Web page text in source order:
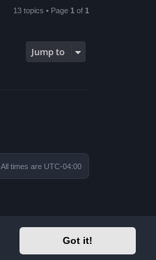
Got it!
13 topics • Page 1 of 1
Jump to
All times are UTC-04:00